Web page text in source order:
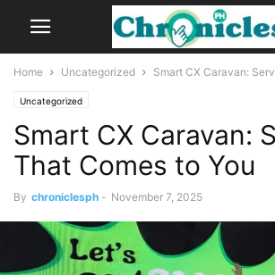
Home Uncategorized Smart CX Caravan:
Uncategorized
Smart CX Caravan:
That Comes to You
By chroniclesph - November 7, 2025